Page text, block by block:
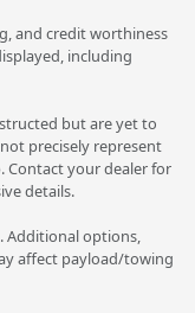
and credit worthiness
including
but are yet to
precisely represent
Contact your dealer for
details.
options,
affect payload/towing